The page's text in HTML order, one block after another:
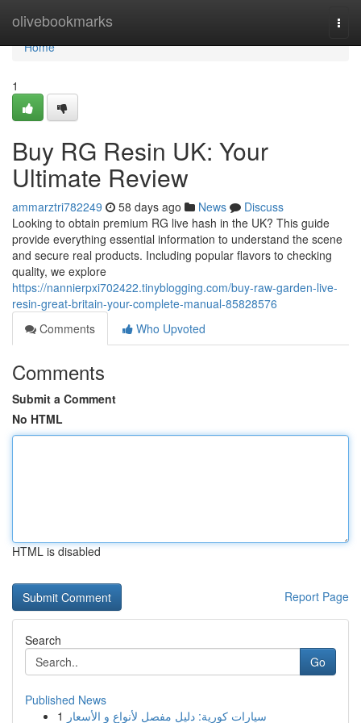
olivebookmarks
Home
Home
1
Buy RG Resin UK: Your
Ultimate Review
ammarztri782249 58 days ago News
Discuss
Looking to obtain premium RG live hash in the UK? This guide
provide everything essential information to understand the scene
and secure real products. Including popular flavors to checking
quality, we explore
https://nannierpxi702422.tinyblogging.com/buy-raw-garden-live-
resin-great-britain-your-complete-manual-85828576
Comments
Who Upvoted
Comments
Submit a Comment
No HTML
HTML is disabled
Report Page
Search
Go
Published News
1 سيارات كورية: دليل مفصل لأنواع و الأسعار